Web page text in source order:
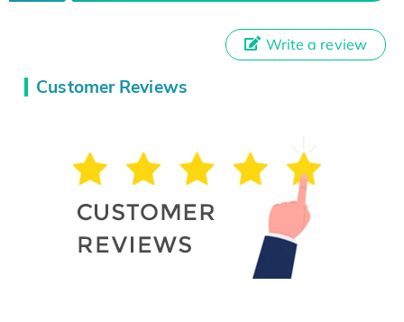
Customer Reviews
Write a review